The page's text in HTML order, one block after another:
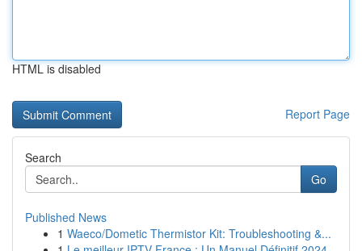
HTML is disabled
Report Page
Search
Go
Published News
1 Waeco/Dometic Thermistor Kit: Troubleshooting &...